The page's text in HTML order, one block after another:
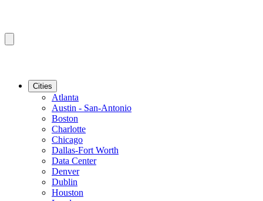
Cities
Atlanta
Austin - San-Antonio
Boston
Charlotte
Chicago
Dallas-Fort Worth
Data Center
Denver
Dublin
Houston